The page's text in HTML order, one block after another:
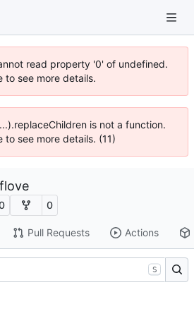
read property '0' of undefined.
to see more details.
is not a function.
to see more details. (11)
0
Pull Requests Actions
S